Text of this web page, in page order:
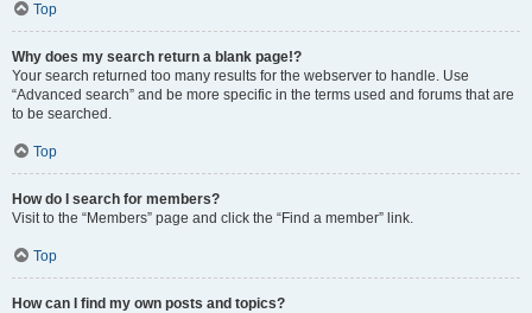
Top
Why does my search return a blank page!?
Your search returned too many results for the webserver to handle. Use
“Advanced search” and be more specific in the terms used and forums that are
to be searched.
Top
How do I search for members?
Visit to the “Members” page and click the “Find a member” link.
Top
How can I find my own posts and topics?